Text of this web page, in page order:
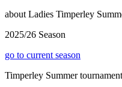
about Ladies Timperley
2025/26 Season
go to current season
Timperley Summer